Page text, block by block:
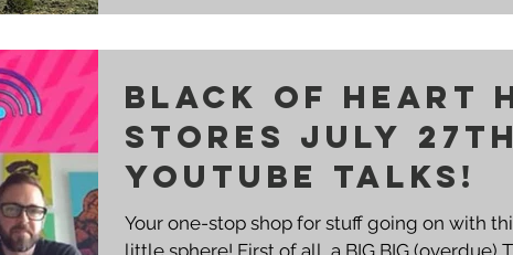
BLACK OF HEART
STORES JULY
YOUTUBE TALKS!
Your one-stop shop for stuff going on with
little sphere! First of all, a BIG BIG (overdue)